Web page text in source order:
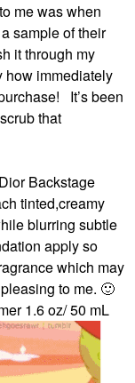
me was when
sample of their
it through my
how immediately
It’s been
that
Backstage
tinted,creamy
blurring subtle
apply so
which may
to me. 🙂
1.6 oz/ 50 mL